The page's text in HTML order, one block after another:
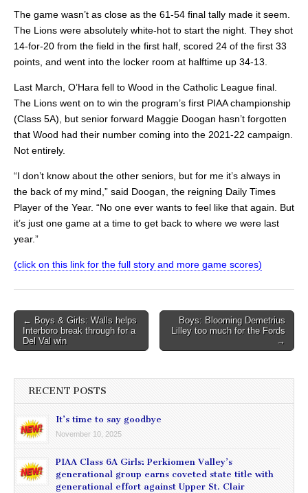
The game wasn’t as close as the 61-54 final tally made it seem.
The Lions were absolutely white-hot to start the night. They shot
14-for-20 from the field in the first half, scored 24 of the first 33
points, and went into the locker room at halftime up 34-13.
Last March, O’Hara fell to Wood in the Catholic League final.
The Lions went on to win the program’s first PIAA championship
(Class 5A), but senior forward Maggie Doogan hasn’t forgotten
that Wood had their number coming into the 2021-22 campaign.
Not entirely.
“I don’t know about the other seniors, but for me it’s always in
the back of my mind,” said Doogan, the reigning Daily Times
Player of the Year. “No one ever wants to feel like that again. But
it’s just one game at a time to get back to where we were last
year.”
(click on this link for the full story and more game scores)
Post
navigation
← Boys & Girls: Walls helps
Interboro break through for a
Del Val win
Boys: Blooming Demetrius
Lilley too much for the Fords
→
RECENT POSTS
It’s time to say goodbye
November 10, 2025
PIAA Class 6A Girls: Perkiomen Valley’s
generational group earns coveted state title with
generational effort against Upper St. Clair